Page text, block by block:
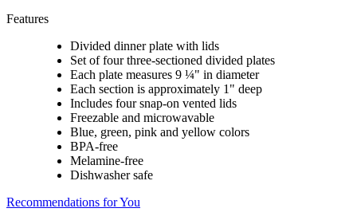
Features
Divided dinner plate with lids
Set of four three-sectioned divided plates
Each plate measures 9 ¼" in diameter
Each section is approximately 1" deep
Includes four snap-on vented lids
Freezable and microwavable
Blue, green, pink and yellow colors
BPA-free
Melamine-free
Dishwasher safe
Recommendations for You